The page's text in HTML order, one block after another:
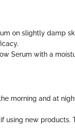
on slightly damp
Serum with a
morning and at
using new products.